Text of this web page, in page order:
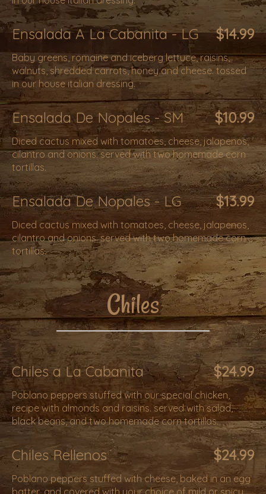
$14.99
Ensalada A La Cabanita - LG
Baby greens, romaine and iceberg lettuce, raisins,
walnuts, shredded carrots, honey and cheese. tossed
in our house italian dressing.
$10.99
Ensalada De Nopales - SM
Diced cactus mixed with tomatoes, cheese, jalapenos,
cilantro and onions. served with two homemade corn
tortillas.
$13.99
Ensalada De Nopales - LG
Diced cactus mixed with tomatoes, cheese, jalapenos,
cilantro and onions. served with two homemade corn
tortillas.
Chiles
$24.99
Chiles a La Cabanita
Poblano peppers stuffed with our special chicken,
recipe with almonds and raisins. served with salad,
black beans, and two homemade corn tortillas.
$24.99
Chiles Rellenos
Poblano peppers stuffed with cheese, baked in an egg
batter, and covered with your choice of mild or spicy